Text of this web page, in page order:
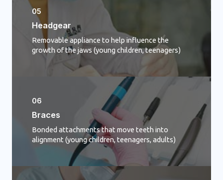
05
Headgear
Removable appliance to help influence the
growth of the jaws (young children, teenagers)
06
Braces
Bonded attachments that move teeth into
alignment (young children, teenagers, adults)